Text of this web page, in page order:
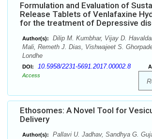
Formulation and Evaluation of
Release Tablets of Venlafaxine
for the treatment of Depressive
Author(s):
Dilip M. Kumbhar, Vijay D.
Mali, Remeth J. Dias, Vishwajeet S.
Londhe
DOI: 10.5958/2231-5691.2017.00002.8
Access
Ethosomes: A Novel Tool for
Delivery
Author(s):
Pallavi U. Jadhav, Sandhya G.